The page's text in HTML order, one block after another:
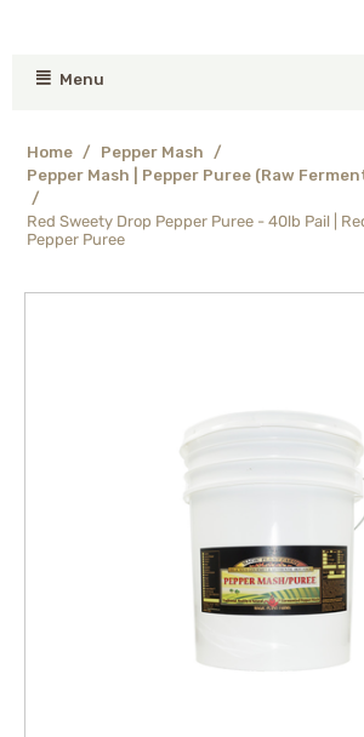
Menu
Home / Pepper Mash /
Pepper Mash | Pepper Puree (Raw
/
Red Sweety Drop Pepper Puree - 40lb Pail |
Pepper Puree